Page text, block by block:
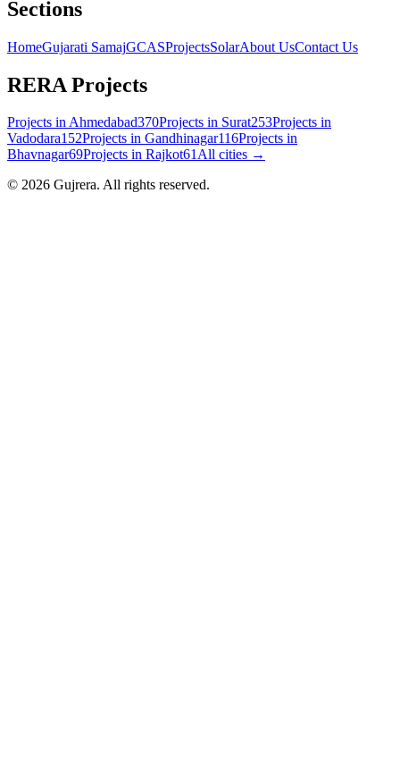
Sections
HomeGujarati SamajGCASProjectsSolarAbout UsContact Us
RERA Projects
Projects inAhmedabad370Projects in Surat253Projects in
Vadodara152Projects in Gandhinagar116Projects in
Bhavnagar69Projects in Rajkot61All cities →
© 2026 Gujrera. All rights reserved.